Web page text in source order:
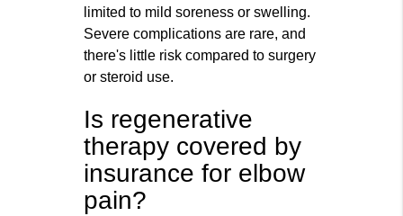
limited to mild soreness or swelling.
Severe complications are rare, and
there's little risk compared to surgery
or steroid use.
Is regenerative
therapy covered by
insurance for elbow
pain?